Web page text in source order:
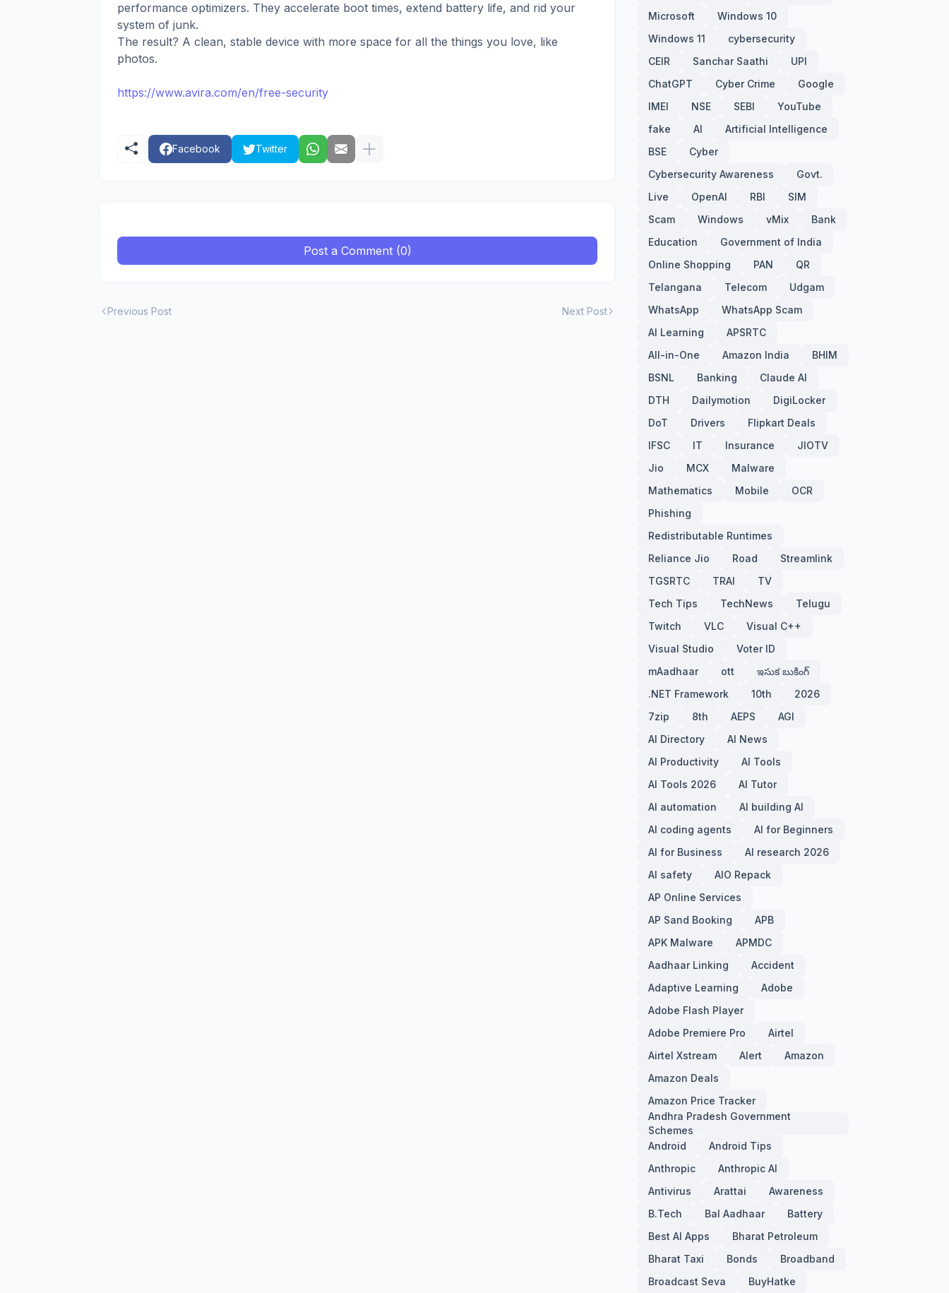
performance optimizers. They accelerate boot times, extend battery life, and rid your
system of junk.
The result? A clean, stable device with more space for all the things you love, like
photos.
https://www.avira.com/en/free-security
Facebook Twitter
Post a Comment (0)
Previous Post Next Post
Microsoft
Windows 10
Windows 11
cybersecurity
CEIR
Sanchar Saathi
UPI
ChatGPT
Cyber Crime
Google
IMEI
NSE SEBI
YouTube
fake
AI
Artificial Intelligence
BSE
Cyber
Cybersecurity Awareness
Govt.
Live
OpenAI RBI
SIM
Scam
Windows vMix
Bank
Education
Government of India
Online Shopping
PAN
QR
Telangana
Telecom
Udgam
WhatsApp
WhatsApp Scam
AI Learning
APSRTC
All-in-One
Amazon India
BHIM
BSNL
Banking
Claude AI
DTH
Dailymotion
DigiLocker
DoT
Drivers
Flipkart Deals
IFSC
IT Insurance
JIOTV
Jio
MCX
Malware
Mathematics
Mobile
OCR
Phishing
Redistributable Runtimes
Reliance Jio
Road
Streamlink
TGSRTC
TRAI
TV
Tech Tips
TechNews
Telugu
Twitch
VLC
Visual C++
Visual Studio
Voter ID
mAadhaar
ott
ఇసుక బుకింగ్
.NET Framework
10th
2026
7zip
8th AEPS
AGI
AI Directory
AI News
AI Productivity
AI Tools
AI Tools 2026
AI Tutor
AI automation
AI building AI
AI coding agents
AI for Beginners
AI for Business
AI research 2026
AI safety
AIO Repack
AP Online Services
AP Sand Booking
APB
APK Malware
APMDC
Aadhaar Linking
Accident
Adaptive Learning
Adobe
Adobe Flash Player
Adobe Premiere Pro
Airtel
Airtel Xstream
Alert
Amazon
Amazon Deals
Amazon Price Tracker
Andhra Pradesh Government
Schemes
Android
Android Tips
Anthropic
Anthropic AI
Antivirus
Arattai
Awareness
B.Tech
Bal Aadhaar
Battery
Best AI Apps
Bharat Petroleum
Bharat Taxi
Bonds
Broadband
Broadcast Seva
BuyHatke